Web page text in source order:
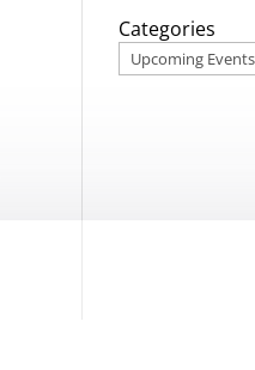
Categories